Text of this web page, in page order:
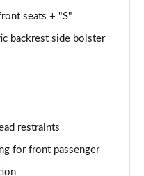
Tronic
[Comfort+Sound]
seats + "S"
backrest side bolster
restraints
for front passenger